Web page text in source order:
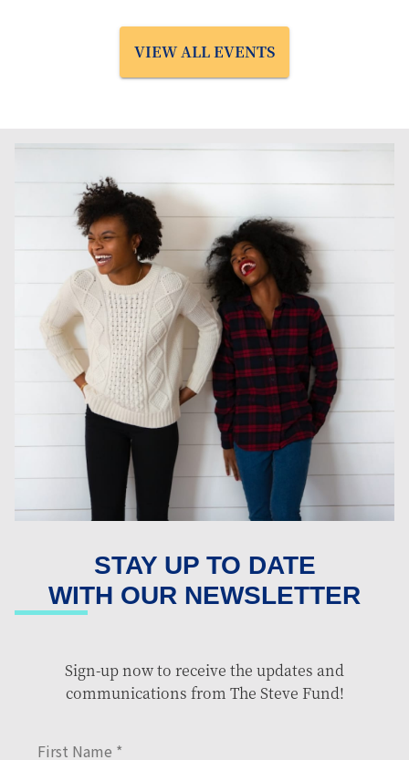
VIEW ALL EVENTS
STAY UP TO DATE
WITH OUR NEWSLETTER
Sign-up now to receive the updates and
communications from The Steve Fund!